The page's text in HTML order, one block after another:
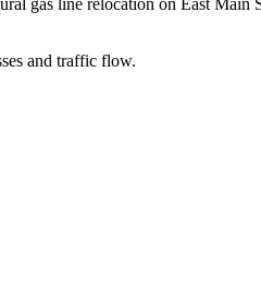
and traffic flow.